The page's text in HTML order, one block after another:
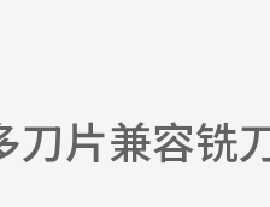
刀片兼容铣